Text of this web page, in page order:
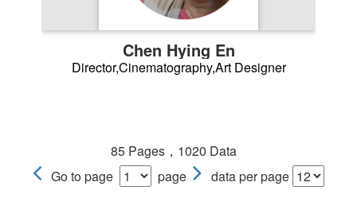
Chen Hying En
Director,Cinematography,Art Designer
85 Pages，1020 Data
Go to page
page data per page